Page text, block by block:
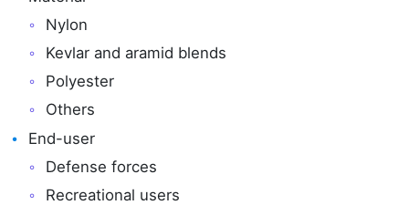
Nylon
Kevlar and aramid blends
Polyester
Others
End-user
Defense forces
Recreational users